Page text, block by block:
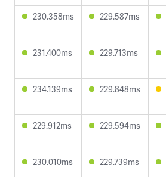
230.358ms 229.587ms
231.400ms 229.713ms
234.139ms 229.848ms
229.912ms 229.594ms
230.010ms 229.739ms